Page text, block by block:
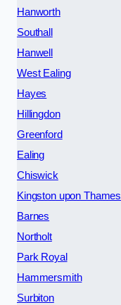
Hanworth
Southall
Hanwell
West Ealing
Hayes
Hillingdon
Greenford
Ealing
Chiswick
Kingston upon Thames
Barnes
Northolt
Park Royal
Hammersmith
Surbiton